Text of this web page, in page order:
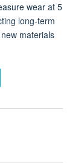
wear at 5
long-term
materials